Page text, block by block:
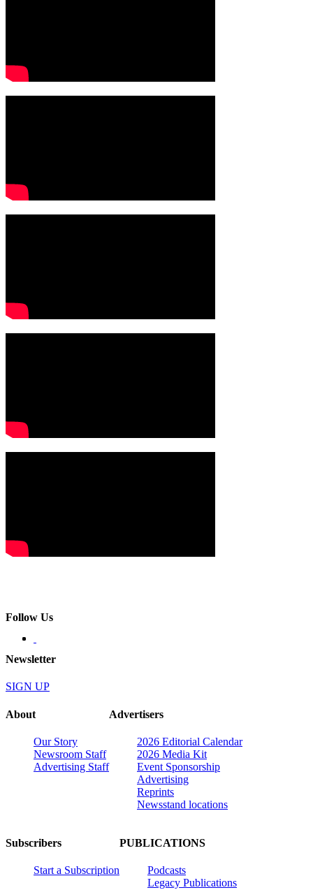
Follow Us
Newsletter
SIGN UP
About
Our Story
Newsroom Staff
Advertising Staff
Advertisers
2026 Editorial Calendar
2026 Media Kit
Event Sponsorship
Advertising
Reprints
Newsstand locations
Subscribers
Start a Subscription
PUBLICATIONS
Podcasts
Legacy Publications